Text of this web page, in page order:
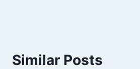
Similar Posts